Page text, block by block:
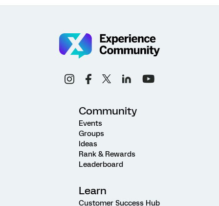
Community
Events
Groups
Ideas
Rank & Rewards
Leaderboard
Learn
Customer Success Hub